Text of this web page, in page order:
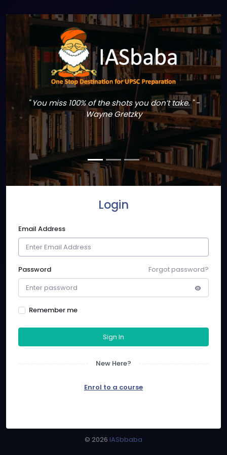
" You miss 100% of the shots you don’t take. " -
Wayne Gretzky
Login
Email Address
Forgot password?
Password
Remember me
Sign In
New Here?
Enrol to a course
© 2026 IASbbaba